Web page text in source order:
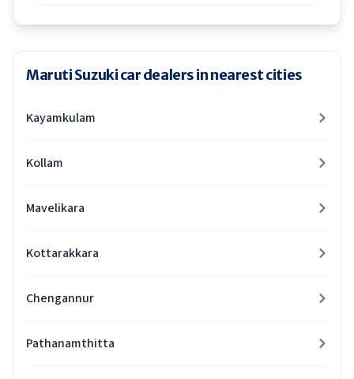
Maruti Suzuki car dealers in nearest cities
Kayamkulam
Kollam
Mavelikara
Kottarakkara
Chengannur
Pathanamthitta